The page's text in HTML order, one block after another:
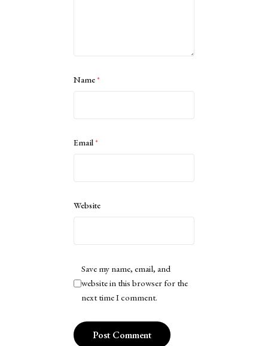
Name*
Email*
Website
Save my name, email, and
website in this browser for the
next time I comment.